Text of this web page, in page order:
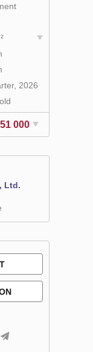
2026
000
Ltd.